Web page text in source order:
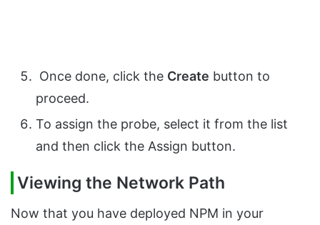
Once done, click the Create button to
proceed.
To assign the probe, select it from the list
and then click the Assign button.
Viewing the Network Path
Now that you have deployed NPM in your